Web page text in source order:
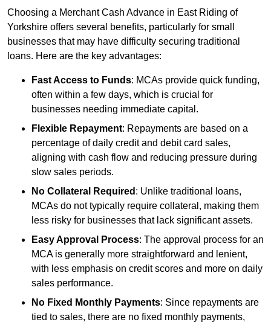
Choosing a Merchant Cash Advance in East Riding of
Yorkshire offers several benefits, particularly for small
businesses that may have difficulty securing traditional
loans. Here are the key advantages:
Fast Access to Funds: MCAs provide quick funding,
often within a few days, which is crucial for
businesses needing immediate capital.
Flexible Repayment: Repayments are based on a
percentage of daily credit and debit card sales,
aligning with cash flow and reducing pressure during
slow sales periods.
No Collateral Required : Unlike traditional loans,
MCAs do not typically require collateral, making them
less risky for businesses that lack significant assets.
Easy Approval Process: The approval process for an
MCA is generally more straightforward and lenient,
with less emphasis on credit scores and more on daily
sales performance.
No Fixed Monthly Payments: Since repayments are
tied to sales, there are no fixed monthly payments,